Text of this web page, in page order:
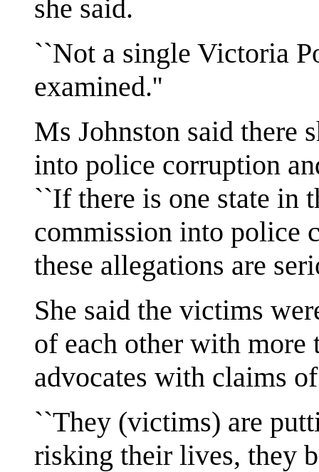
she said.
``Not a single Victoria
examined.''
Ms Johnston said there
into police corruption
``If there is one state in
commission into police
these allegations are
She said the victims
of each other with more
advocates with claims
``They (victims) are
risking their lives, they